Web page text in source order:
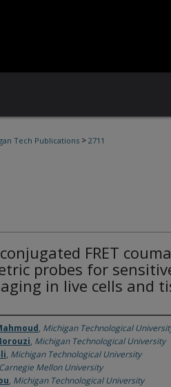
Tech Publications > 2711
FRET
probes for
in live cells and
, Michigan Technological
, Michigan Technological University
, Michigan Technological University
Carnegie Mellon University
, Michigan Technological University